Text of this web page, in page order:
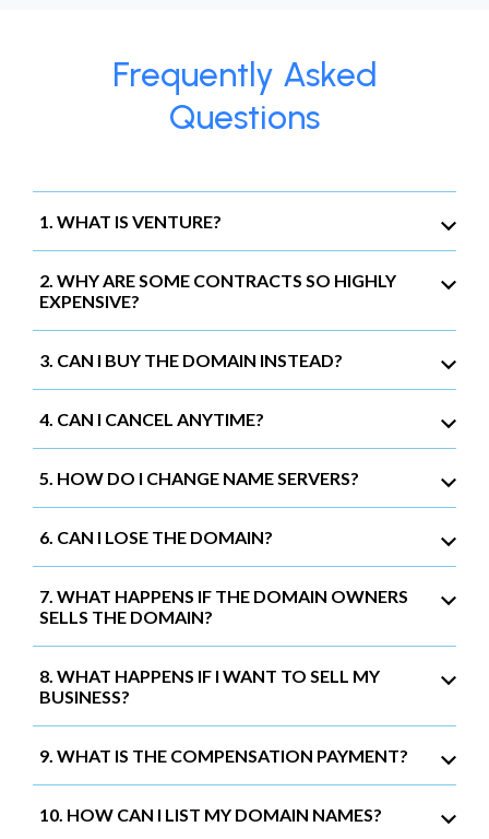
Frequently Asked
Questions
1. WHAT IS VENTURE?
2. WHY ARE SOME CONTRACTS SO HIGHLY
EXPENSIVE?
3. CAN I BUY THE DOMAIN INSTEAD?
4. CAN I CANCEL ANYTIME?
5. HOW DO I CHANGE NAME SERVERS?
6. CAN I LOSE THE DOMAIN?
7. WHAT HAPPENS IF THE DOMAIN OWNERS
SELLS THE DOMAIN?
8. WHAT HAPPENS IF I WANT TO SELL MY
BUSINESS?
9. WHAT IS THE COMPENSATION PAYMENT?
10. HOW CAN I LIST MY DOMAIN NAMES?